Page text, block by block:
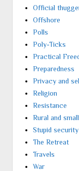
Official
Offshore
Polls
Poly-Ticks
Practical
Preparedness
Privacy and
Religion
Resistance
Rural and
Stupid security
The Retreat
Travels
War